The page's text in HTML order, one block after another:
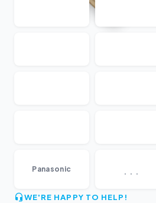
Panasonic ...
WE'RE HAPPY TO HELP!